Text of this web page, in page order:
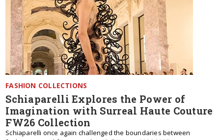
FASHION COLLECTIONS
Schiaparelli Explores the Power of
Imagination with Surreal Haute Couture
FW26 Collection
Schiaparelli once again challenged the boundaries between